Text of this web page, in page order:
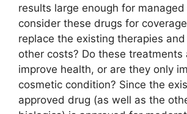
results large enough for
consider these drugs for
replace the existing therapies
other costs? Do these treatments
improve health, or are they only
cosmetic condition? Since the
approved drug (as well as the